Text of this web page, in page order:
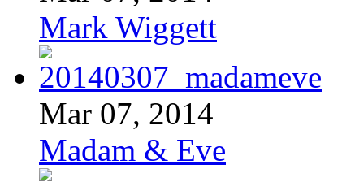
Mark Wiggett
Mar 07, 2014
Madam & Eve